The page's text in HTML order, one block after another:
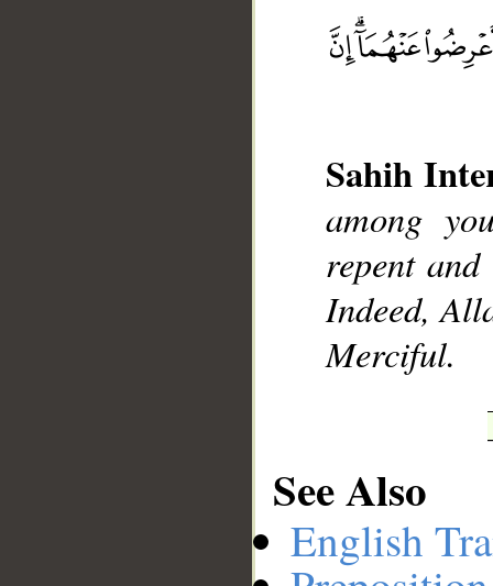
Sahih
among
repent
Indeed,
Merciful.
See Also
English